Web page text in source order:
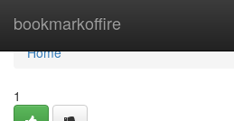
bookmarkoffire
Home
Home
1